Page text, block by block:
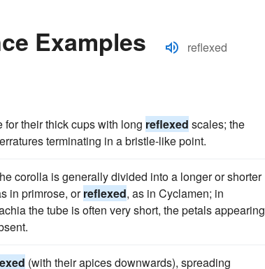
Examples reflexed
their thick cups with long reflexed scales; the
terminating in a bristle-like point.
corolla is generally divided into a longer or shorter
in primrose, orreflexed, as in Cyclamen; in
the tube is often very short, the petals appearing
(with their apices downwards), spreading